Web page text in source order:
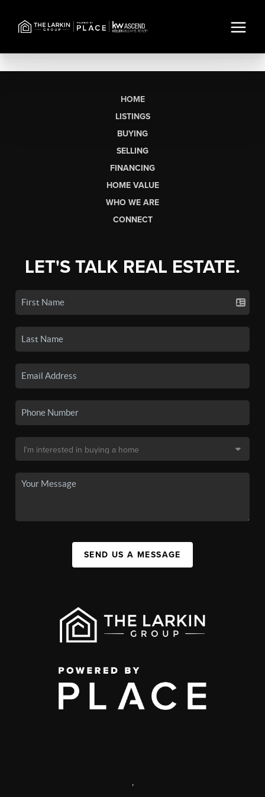
HOME
LISTINGS
BUYING
SELLING
FINANCING
HOME VALUE
WHO WE ARE
CONNECT
LET'S TALK REAL ESTATE.
SEND US A MESSAGE
,